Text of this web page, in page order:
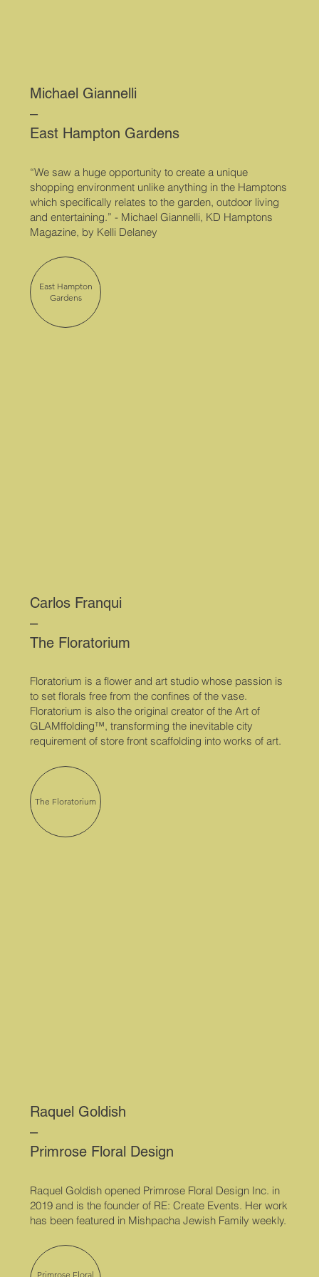
Michael Giannelli
–
East Hampton Gardens
“We saw a huge opportunity to create a unique
shopping environment unlike anything in the Hamptons
which specifically relates to the garden, outdoor living
and entertaining.” - Michael Giannelli, KD Hamptons
Magazine, by Kelli Delaney
East Hampton
Gardens
Carlos Franqui
–
The Floratorium
Floratorium is a flower and art studio whose passion is
to set florals free from the confines of the vase. ​
Floratorium is also the original creator of the Art of
GLAMffolding™, transforming the inevitable city
requirement of store front scaffolding into works of art.
The Floratorium
Raquel Goldish
–
Primrose Floral Design
Raquel Goldish opened Primrose Floral Design Inc. in
2019 and is the founder of RE: Create Events. Her work
has been featured in Mishpacha Jewish Family weekly.
Primrose Floral